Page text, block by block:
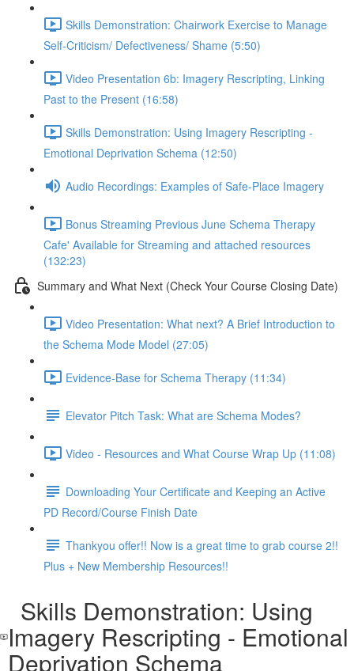
Skills Demonstration: Chairwork Exercise to Manage
Self-Criticism/ Defectiveness/ Shame (5:50)
Video Presentation 6b: Imagery Rescripting, Linking
Past to the Present (16:58)
Skills Demonstration: Using Imagery Rescripting -
Emotional Deprivation Schema (12:50)
Audio Recordings: Examples of Safe-Place Imagery
Bonus Streaming Previous June Schema Therapy
Cafe' Available for Streaming and attached resources
(132:23)
Summary and What Next (Check Your Course Closing Date)
Video Presentation: What next? A Brief Introduction to
the Schema Mode Model (27:05)
Evidence-Base for Schema Therapy (11:34)
Elevator Pitch Task: What are Schema Modes?
Video - Resources and What Course Wrap Up (11:08)
Downloading Your Certificate and Keeping an Active
PD Record/Course Finish Date
Thankyou offer!! Now is a great time to grab course 2!!
Plus + New Membership Resources!!
Skills Demonstration: Using
Imagery Rescripting - Emotional
Deprivation Schema